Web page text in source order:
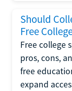
Should
Free
Free college
pros, cons,
free
expand